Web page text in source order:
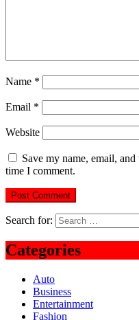
Name *
Email *
Website
Save my name, email,
time I comment.
Search for:
Categories
Auto
Business
Entertainment
Fashion